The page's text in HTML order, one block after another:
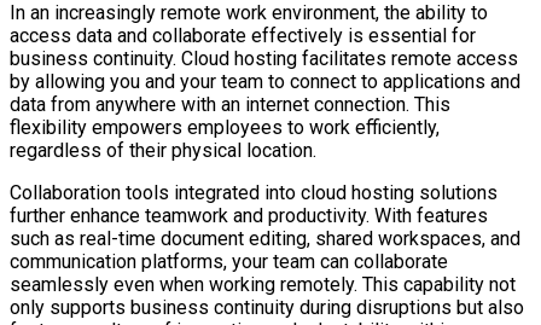
In an increasingly remote work environment, the ability to
access data and collaborate effectively is essential for
business continuity. Cloud hosting facilitates remote access
by allowing you and your team to connect to applications and
data from anywhere with an internet connection. This
flexibility empowers employees to work efficiently,
regardless of their physical location.
Collaboration tools integrated into cloud hosting solutions
further enhance teamwork and productivity. With features
such as real-time document editing, shared workspaces, and
communication platforms, your team can collaborate
seamlessly even when working remotely. This capability not
only supports business continuity during disruptions but also